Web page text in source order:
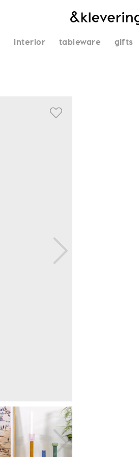
interior tableware gifts